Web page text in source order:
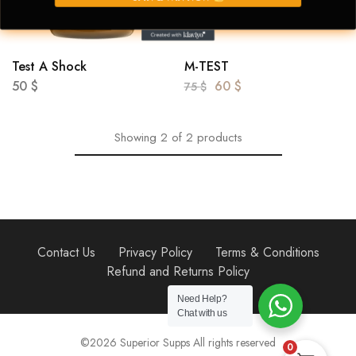
Test A Shock
50 $
M-TEST
75$ 60 $
Showing 2 of 2 products
Contact Us Privacy Policy
Terms & Conditions
Refund and Returns Policy
©2026 Superior Supps All rights reserved
Need Help?
Chat with us
0